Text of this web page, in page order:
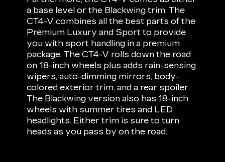
a base level or the Blackwing trim. The
CT4-V combines all the best parts of the
Premium Luxury and Sport to provide
you with sport handling in a premium
package. The CT4-V rolls down the road
on 18-inch wheels plus adds rain-sensing
wipers, auto-dimming mirrors, body-
colored exterior trim, and a rear spoiler.
The Blackwing version also has 18-inch
wheels with summer tires and LED
headlights. Either trim is sure to turn
heads as you pass by on the road.